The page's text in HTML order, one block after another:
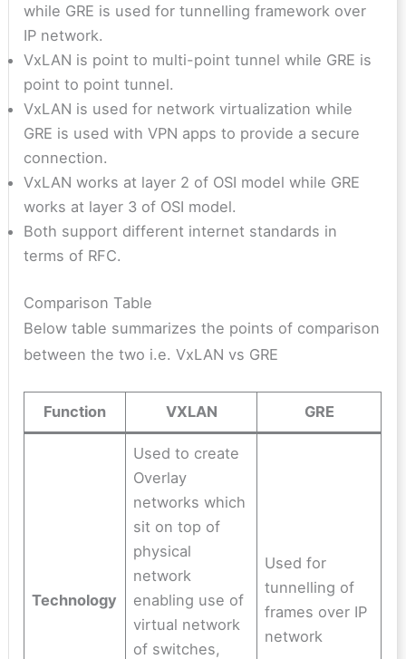
while GRE is used for tunnelling framework over
IP network.
VxLAN is point to multi-point tunnel while GRE is
point to point tunnel.
VxLAN is used for network virtualization while
GRE is used with VPN apps to provide a secure
connection.
VxLAN works at layer 2 of OSI model while GRE
works at layer 3 of OSI model.
Both support different internet standards in
terms of RFC.
Comparison Table
Below table summarizes the points of comparison
between the two i.e. VxLAN vs GRE
Function VXLAN GRE
Technology
Used to create
Overlay
networks which
sit on top of
physical
network
enabling use of
virtual network
of switches,
Used for
tunnelling of
frames over IP
network